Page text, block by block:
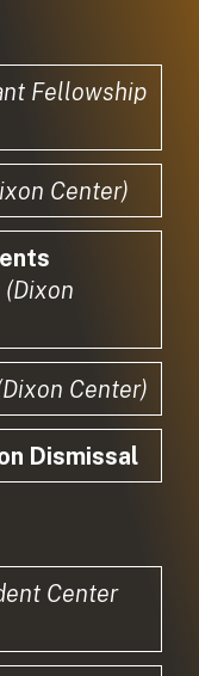
Fellowship
Center)
(Dixon
Center)
Dismissal
Center